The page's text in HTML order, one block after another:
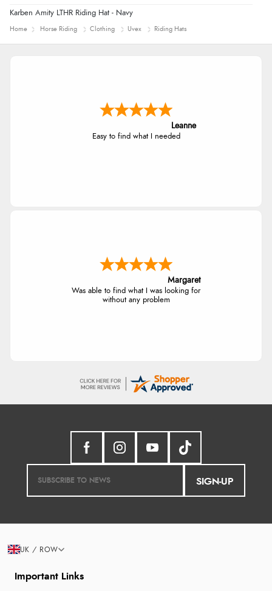
Karben Amity LTHR Riding Hat - Navy
Home Horse Riding Clothing Uvex Riding Hats
Leanne
Easy to find what I needed
Margaret
Was able to find what I was looking for
without any problem
SIGN-UP
Important Links
UK / ROW